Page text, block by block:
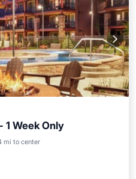
1 Week Only
mi to center
Pool